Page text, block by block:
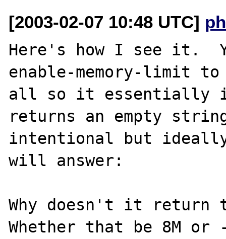
[2003-02-07 10:48 UTC]
Here's how I see it.
enable-memory-limit
all so it essentially
returns an empty
intentional but ideally
will answer:
Why doesn't it return
Whether that be 8M